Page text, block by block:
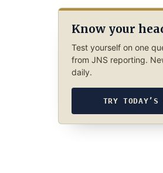
Know your
Test yourself on one
from JNS reporting.
daily.
TRY TODAY’S